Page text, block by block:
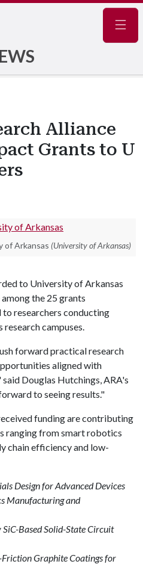
Alliance
Grants to U
of Arkansas (University of Arkansas)
to University of Arkansas
the 25 grants
researchers conducting
campuses.
forward practical research
aligned with
Douglas Hutchings, ARA's
to seeing results."
funding are contributing
ranging from smart robotics
chain efficiency and low-
Design for Advanced Devices
Manufacturing and
Based Solid-State Circuit
Graphite Coatings for